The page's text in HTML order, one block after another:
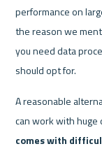
performance on
the reason we
you need data
should opt for.
A reasonable
can work with huge
comes with